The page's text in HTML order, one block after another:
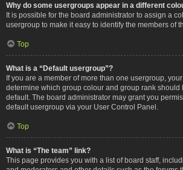
Why do some usergroups appear in a different
It is possible for the board administrator to assign a
usergroup to make it easy to identify the members of
Top
What is a “Default usergroup”?
If you are a member of more than one usergroup,
determine which group colour and group rank should
default. The board administrator may grant you
default usergroup via your User Control Panel.
Top
What is “The team” link?
This page provides you with a list of board staff,